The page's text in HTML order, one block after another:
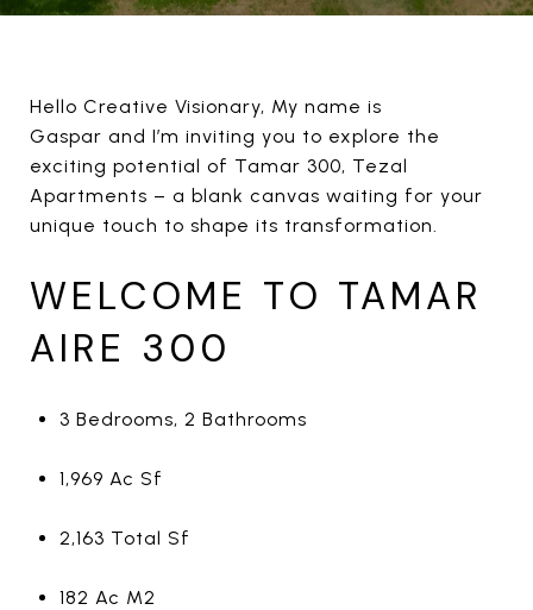
Hello Creative Visionary, My name is
Gaspar and I’m inviting you to explore the
exciting potential of Tamar 300, Tezal
Apartments – a blank canvas waiting for your
unique touch to shape its transformation.
WELCOME TO TAMAR
AIRE 300
3 Bedrooms, 2 Bathrooms
1,969 Ac Sf
2,163 Total Sf
182 Ac M2